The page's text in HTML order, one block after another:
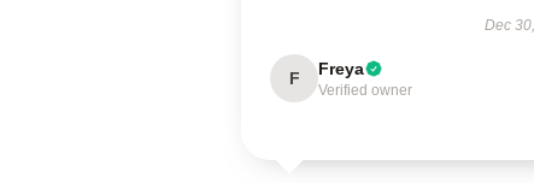
Dec
F Freya
Verified owner